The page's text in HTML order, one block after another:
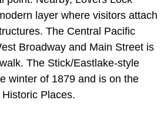
layer where visitors attach
The Central Pacific
Broadway and Main Street is
The Stick/Eastlake-style
winter of 1879 and is on the
Places.